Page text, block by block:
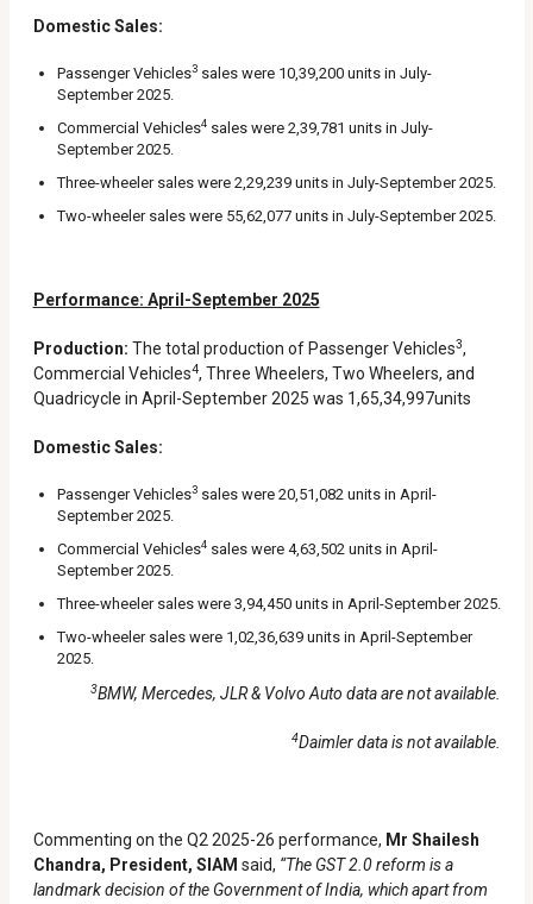
Domestic Sales:
Passenger Vehicles3sales were 10,39,200 units in July-
September 2025.
Commercial Vehicles4sales were 2,39,781 units in July-
September 2025.
Three-wheeler sales were 2,29,239 units in July-September 2025.
Two-wheeler sales were 55,62,077 units in July-September 2025.
Performance: April-September 2025
Production: The total production of Passenger Vehicles3,
Commercial Vehicles4, Three Wheelers, Two Wheelers, and
Quadricycle in April-September 2025 was 1,65,34,997units
Domestic Sales:
Passenger Vehicles3sales were 20,51,082 units in April-
September 2025.
Commercial Vehicles4sales were 4,63,502 units in April-
September 2025.
Three-wheeler sales were 3,94,450 units in April-September 2025.
Two-wheeler sales were 1,02,36,639 units in April-September
2025.
3BMW, Mercedes, JLR & Volvo Auto data are not available.
4Daimler data is not available.
Commenting on the Q2 2025-26 performance, Mr Shailesh
Chandra, President, SIAM said, “The GST 2.0 reform is a
landmark decision of the Government of India, which apart from